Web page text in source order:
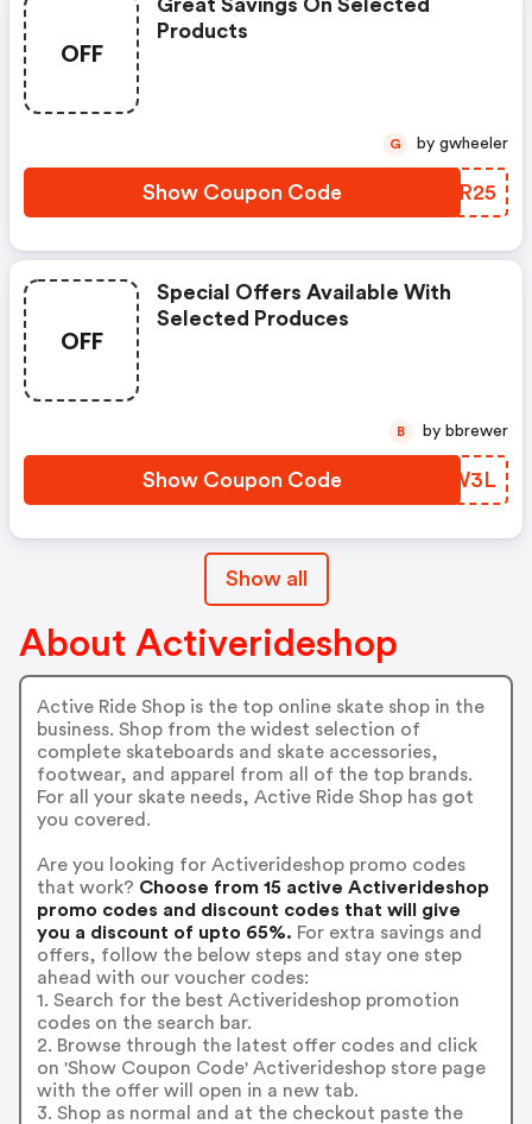
OFF
Great Savings On Selected
Products
Show Coupon Code XHIR25
G by gwheeler
OFF
Special Offers Available With
Selected Produces
Show Coupon Code QUMW3L
B by bbrewer
Show all
About Activerideshop
Active Ride Shop is the top online skate shop in the
business. Shop from the widest selection of
complete skateboards and skate accessories,
footwear, and apparel from all of the top brands.
For all your skate needs, Active Ride Shop has got
you covered.
Are you looking for Activerideshop promo codes
that work? Choose from 15 active Activerideshop
promo codes and discount codes that will give
you a discount of upto 65%. For extra savings and
offers, follow the below steps and stay one step
ahead with our voucher codes:
1. Search for the best Activerideshop promotion
codes on the search bar.
2. Browse through the latest offer codes and click
on 'Show Coupon Code' Activerideshop store page
with the offer will open in a new tab.
3. Shop as normal and at the checkout paste the